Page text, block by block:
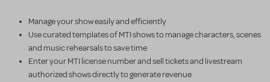
Manage your show easily and efficiently
Use curated templates of MTI shows to manage characters, scenes
and music rehearsals to save time
Enter your MTI license number and sell tickets and livestream
authorized shows directly to generate revenue